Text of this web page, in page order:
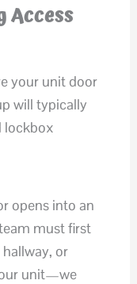
Access
your unit door
will typically
lockbox
opens into an
must first
or
unit—we